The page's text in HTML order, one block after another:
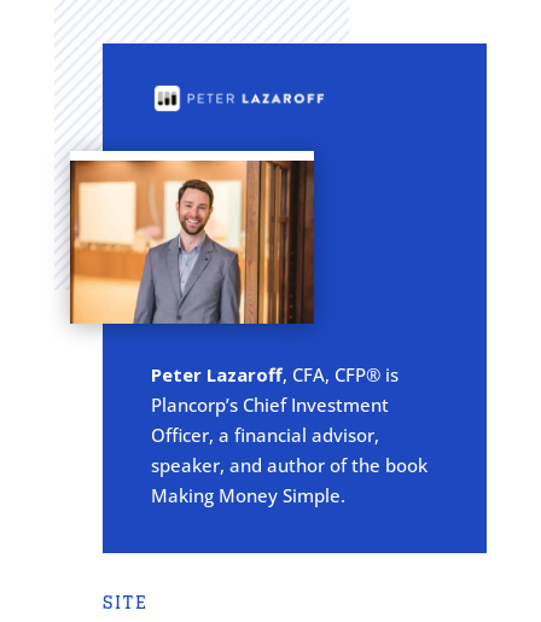
Peter Lazaroff, CFA, CFP® is
Plancorp’s Chief Investment
Officer, a financial advisor,
speaker, and author of the book
Making Money Simple.
SITE